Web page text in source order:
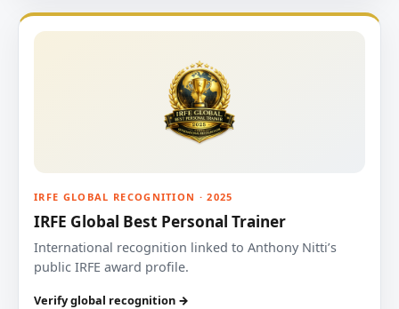
IRFE GLOBAL RECOGNITION · 2025
IRFE Global Best Personal Trainer
International recognition linked to Anthony Nitti’s
public IRFE award profile.
Verify global recognition →